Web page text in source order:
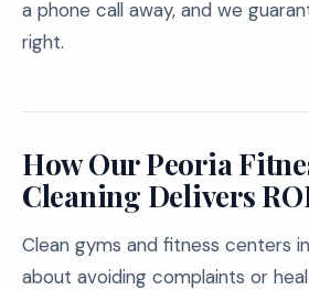
a phone call away, and we
right.
How Our Peoria
Cleaning Delivers
Clean gyms and fitness centers
about avoiding complaints or